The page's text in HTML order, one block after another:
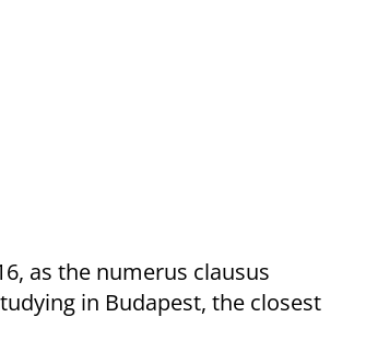
as the numerus clausus
in Budapest, the closest